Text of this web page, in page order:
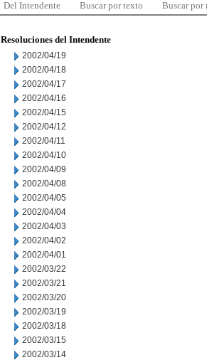
Del Intendente Buscar por texto Buscar por
Resoluciones del Intendente
2002/04/19
2002/04/18
2002/04/17
2002/04/16
2002/04/15
2002/04/12
2002/04/11
2002/04/10
2002/04/09
2002/04/08
2002/04/05
2002/04/04
2002/04/03
2002/04/02
2002/04/01
2002/03/22
2002/03/21
2002/03/20
2002/03/19
2002/03/18
2002/03/15
2002/03/14